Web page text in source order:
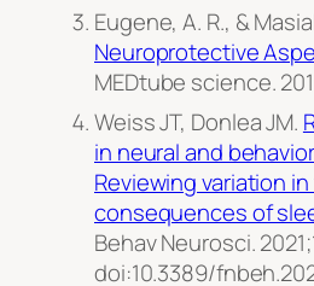
Eugene, A. R., &
Neuroprotective
MEDtube science.
Weiss JT, Donlea JM.
in neural and
Reviewing variation
consequences of
Behav Neurosci.
doi:10.3389/